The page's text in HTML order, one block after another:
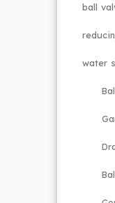
ball
water